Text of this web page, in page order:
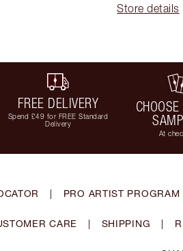
Store details
FREE DELIVERY
Spend £49 for FREE Standard
Delivery
At
| PRO ARTIST PROGRAM
CARE | SHIPPING |